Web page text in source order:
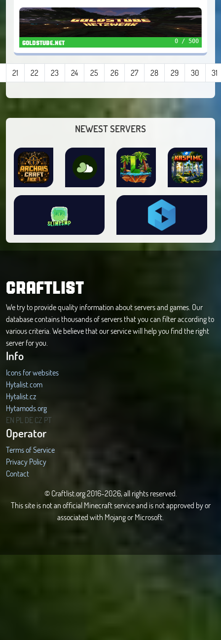
goldstube.net 0 / 500
21 22 23 24 25 26 27 28 29 30 31
NEWEST SERVERS
CRAFTLIST
We try to provide quality information about servers and games. Our
database contains thousands of servers that you can filter according to
various criteria. We believe that our service will help you find the right
server for you.
Info
Icons for websites
Hytalist.com
Hytalist.cz
Hytamods.org
EN PL DECZ PT
Operator
Terms of Service
Privacy Policy
Contact
© Craftlist.org 2016-2026, all rights reserved.
This site is not an official Minecraft service and is not approved by or
associated with Mojang or Microsoft.